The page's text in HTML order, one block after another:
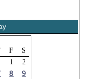
F
S
1
2
8
9